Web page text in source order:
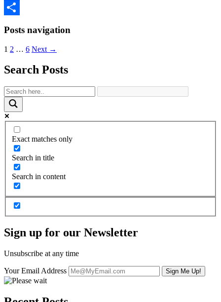
Posts navigation
1 2 … 6 Next →
Search Posts
Exact matches only
Search in title
Search in content
Sign up for our Newsletter
Unsubscribe at any time
Your Email Address